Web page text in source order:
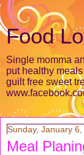
Food
Single momma
put healthy
guilt free sweet
Sunday, January 6,
Meal